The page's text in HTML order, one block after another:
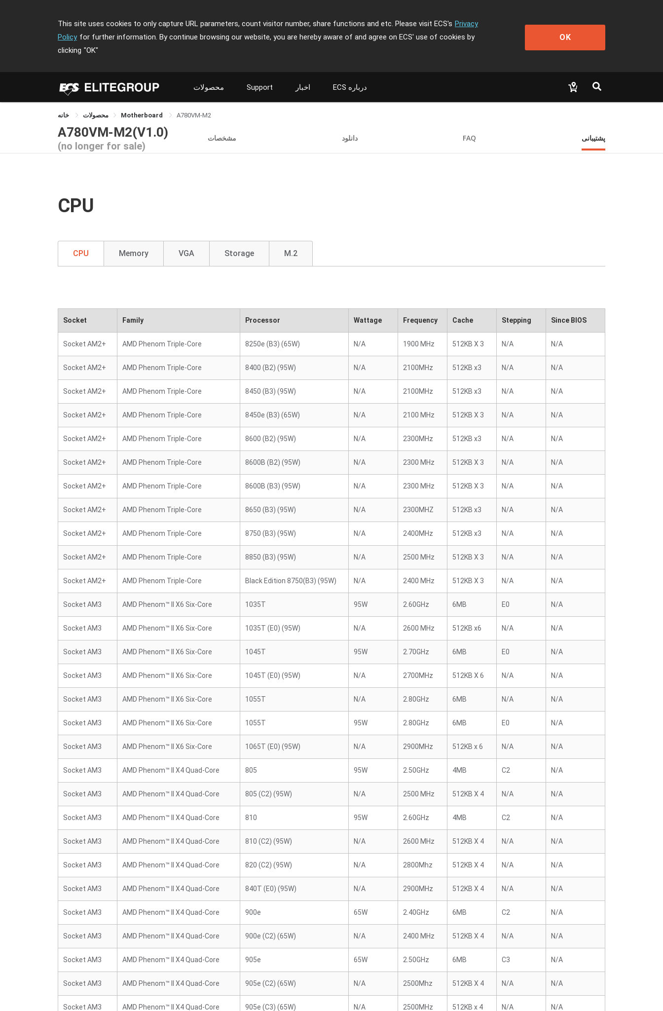
This site uses cookies to only capture URL parameters, count visitor number, share functions and etc. Please visit ECS's Privacy
Policy for further information. By continue browsing our website, you are hereby aware of and agree on ECS' use of cookies by
clicking "OK"
OK
محصولات Support اخبار ECS درباره
محصولات Motherboard A780VM-M2
A780VM-M2(V1.0)
(no longer for sale)
مشخصات دانلود FAQ پشتیبانی
CPU
CPU Memory VGA Storage M.2
Socket Family Processor Wattage Frequency Cache Stepping Since BIOS
Socket AM2+ AMD Phenom Triple-Core 8250e (B3) (65W) N/A 1900 MHz 512KB X 3 N/A N/A
Socket AM2+ AMD Phenom Triple-Core 8400 (B2) (95W) N/A 2100MHz 512KB x3 N/A N/A
Socket AM2+ AMD Phenom Triple-Core 8450 (B3) (95W) N/A 2100MHz 512KB x3 N/A N/A
Socket AM2+ AMD Phenom Triple-Core 8450e (B3) (65W) N/A 2100 MHz 512KB X 3 N/A N/A
Socket AM2+ AMD Phenom Triple-Core 8600 (B2) (95W) N/A 2300MHz 512KB x3 N/A N/A
Socket AM2+ AMD Phenom Triple-Core 8600B (B2) (95W) N/A 2300 MHz 512KB X 3 N/A N/A
Socket AM2+ AMD Phenom Triple-Core 8600B (B3) (95W) N/A 2300 MHz 512KB X 3 N/A N/A
Socket AM2+ AMD Phenom Triple-Core 8650 (B3) (95W) N/A 2300MHZ 512KB x3 N/A N/A
Socket AM2+ AMD Phenom Triple-Core 8750 (B3) (95W) N/A 2400MHz 512KB x3 N/A N/A
Socket AM2+ AMD Phenom Triple-Core 8850 (B3) (95W) N/A 2500 MHz 512KB X 3 N/A N/A
Socket AM2+ AMD Phenom Triple-Core Black Edition 8750(B3) (95W) N/A 2400 MHz 512KB X 3 N/A N/A
Socket AM3 AMD Phenom™ II X6 Six-Core 1035T 95W 2.60GHz 6MB E0 N/A
Socket AM3 AMD Phenom™ II X6 Six-Core 1035T (E0) (95W) N/A 2600 MHz 512KB x6 N/A N/A
Socket AM3 AMD Phenom™ II X6 Six-Core 1045T 95W 2.70GHz 6MB E0 N/A
Socket AM3 AMD Phenom™ II X6 Six-Core 1045T (E0) (95W) N/A 2700MHz 512KB X 6 N/A N/A
Socket AM3 AMD Phenom™ II X6 Six-Core 1055T N/A 2.80GHz 6MB N/A N/A
Socket AM3 AMD Phenom™ II X6 Six-Core 1055T 95W 2.80GHz 6MB E0 N/A
Socket AM3 AMD Phenom™ II X6 Six-Core 1065T (E0) (95W) N/A 2900MHz 512KB x 6 N/A N/A
Socket AM3 AMD Phenom™ II X4 Quad-Core 805 95W 2.50GHz 4MB C2 N/A
Socket AM3 AMD Phenom™ II X4 Quad-Core 805 (C2) (95W) N/A 2500 MHz 512KB X 4 N/A N/A
Socket AM3 AMD Phenom™ II X4 Quad-Core 810 95W 2.60GHz 4MB C2 N/A
Socket AM3 AMD Phenom™ II X4 Quad-Core 810 (C2) (95W) N/A 2600 MHz 512KB X 4 N/A N/A
Socket AM3 AMD Phenom™ II X4 Quad-Core 820 (C2) (95W) N/A 2800Mhz 512KB X 4 N/A N/A
Socket AM3 AMD Phenom™ II X4 Quad-Core 840T (E0) (95W) N/A 2900MHz 512KB X 4 N/A N/A
Socket AM3 AMD Phenom™ II X4 Quad-Core 900e 65W 2.40GHz 6MB C2 N/A
Socket AM3 AMD Phenom™ II X4 Quad-Core 900e (C2) (65W) N/A 2400 MHz 512KB X 4 N/A N/A
Socket AM3 AMD Phenom™ II X4 Quad-Core 905e 65W 2.50GHz 6MB C3 N/A
Socket AM3 AMD Phenom™ II X4 Quad-Core 905e (C2) (65W) N/A 2500Mhz 512KB X 4 N/A N/A
Socket AM3 AMD Phenom™ II X4 Quad-Core 905e (C3) (65W) N/A 2500MHz 512KB x 4 N/A N/A